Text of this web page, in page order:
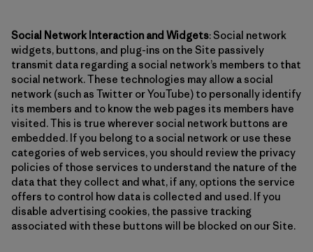
Social Network Interaction and Widgets: Social network
widgets, buttons, and plug-ins on the Site passively
transmit data regarding a social network’s members to that
social network. These technologies may allow a social
network (such as Twitter or YouTube) to personally identify
its members and to know the web pages its members have
visited. This is true wherever social network buttons are
embedded. If you belong to a social network or use these
categories of web services, you should review the privacy
policies of those services to understand the nature of the
data that they collect and what, if any, options the service
offers to control how data is collected and used. If you
disable advertising cookies, the passive tracking
associated with these buttons will be blocked on our Site.